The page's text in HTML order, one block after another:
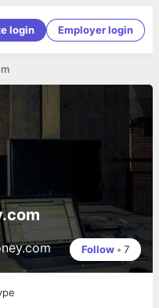
login Employer login
Follow • 7